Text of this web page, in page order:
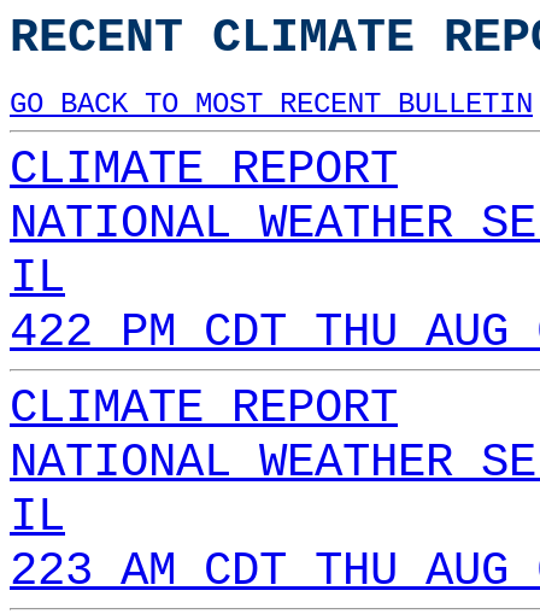
RECENT CLIMATE
GO BACK TO MOST RECENT BULLETIN
CLIMATE REPORT
NATIONAL WEATHER
IL
422 PM CDT THU
CLIMATE REPORT
NATIONAL WEATHER
IL
223 AM CDT THU